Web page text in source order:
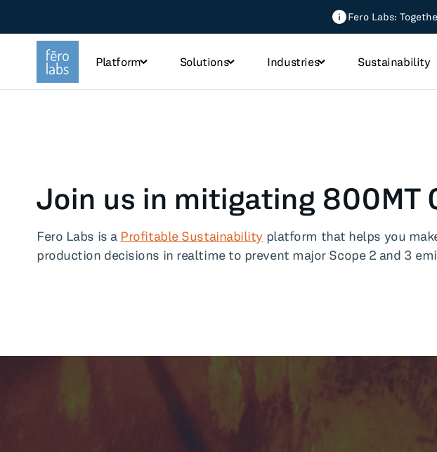
Fero Labs:
Platform Solutions Industries Sustainability
Industry Tech
Sustainability Food
Join us in mitigating 800MT
Fero Labs is a Profitable Sustainability platform that helps you
production decisions in realtime to prevent major Scope 2 and 3